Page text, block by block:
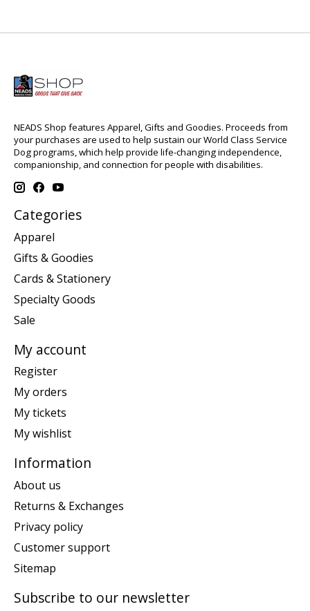
NEADS Shop features Apparel, Gifts and Goodies. Proceeds from
your purchases are used to help sustain our World Class Service
Dog programs, which help provide life-changing independence,
companionship, and connection for people with disabilities.
Categories
Apparel
Gifts & Goodies
Cards & Stationery
Specialty Goods
Sale
My account
Register
My orders
My tickets
My wishlist
Information
About us
Returns & Exchanges
Privacy policy
Customer support
Sitemap
Subscribe to our newsletter